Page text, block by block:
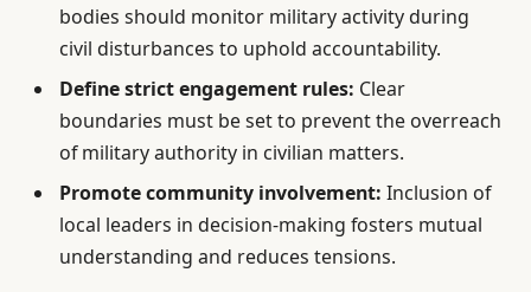
bodies should monitor military activity during
civil disturbances to uphold accountability.
Define strict engagement rules: Clear
boundaries must be set to prevent the overreach
of military authority in civilian matters.
Promote community involvement: Inclusion of
local leaders in decision-making fosters mutual
understanding and reduces tensions.